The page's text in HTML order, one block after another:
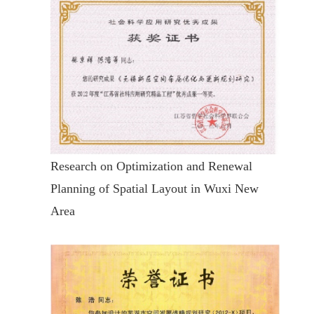
Research on Optimization and Renewal
Planning of Spatial Layout in Wuxi New
Area